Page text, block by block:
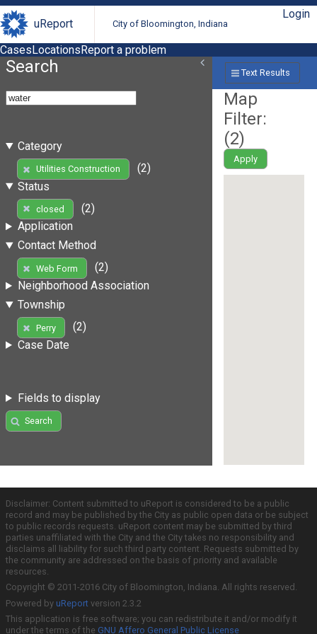
uReport City of Bloomington, Indiana
Login
CasesLocationsReport a problem
Search
Category
Utilities Construction
(2)
Status
closed
(2)
Application
Contact Method
Web Form
(2)
Neighborhood Association
Township
Perry
(2)
Case Date
Fields to display
Search
Text Results
Map
Filter:
(2)
Apply
Disclaimer: Content submitted to uReport is considered to be a public
record and may be published by the City as public open data or be subject
to public records requests. uReport content may be submitted by third
parties unaffiliated with the City and the City takes no responsibility and
disclaims all liability for such third party content. Requests submitted by
the community are addressed on the basis of priority and available
resources.
Copyright © 2011-2016 City of Bloomington, Indiana. All rights reserved.
Powered by uReport version 2.3.2
This application is free software; you can redistribute it and/or modify it
under the terms of the GNU Affero General Public License